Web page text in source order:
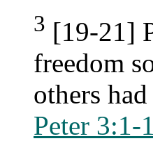
3 [19-21]
freedom
others
Peter 3:1-